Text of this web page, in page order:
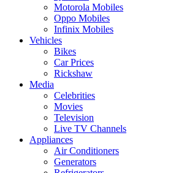
Motorola Mobiles
Oppo Mobiles
Infinix Mobiles
Vehicles
Bikes
Car Prices
Rickshaw
Media
Celebrities
Movies
Television
Live TV Channels
Appliances
Air Conditioners
Generators